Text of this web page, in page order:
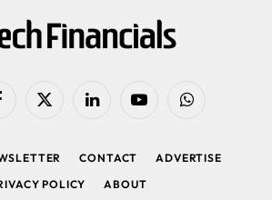
X
LinkedIn YouTubeWhatsApp
CONTACT
ADVERTISE
POLICY
ABOUT